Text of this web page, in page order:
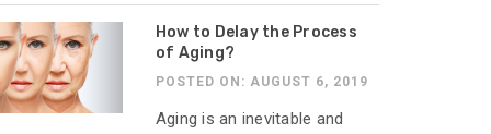
How to Delay the Process
of Aging?
POSTED ON: AUGUST 6, 2019
Aging is an inevitable and